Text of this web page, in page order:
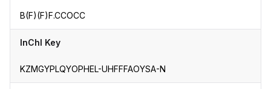
B(F)(F)F.CCOCC
InChI Key
KZMGYPLQYOPHEL-UHFFFAOYSA-N